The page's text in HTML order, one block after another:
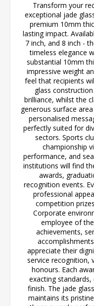
Transform your
exceptional jade
premium 10mm
lasting impact.
7 inch, and 8 inch -
timeless elegance
substantial 10mm
impressive weight
feel that recipients
glass
brilliance, whilst the
generous surface
personalised
perfectly suited for
sectors. Sports
championship
performance, and
institutions will find
awards,
recognition events.
professional
competition
Corporate
employee of
achievements,
appreciate their
service recognition,
honours. Each
exacting
finish. The jade
maintains its